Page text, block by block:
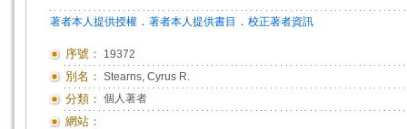
著者本人提供授權 ． 著者本人提供書目 ． 校正著者資訊
序號： 19372
別名： Stearns, Cyrus R.
分類： 個人著者
網站：